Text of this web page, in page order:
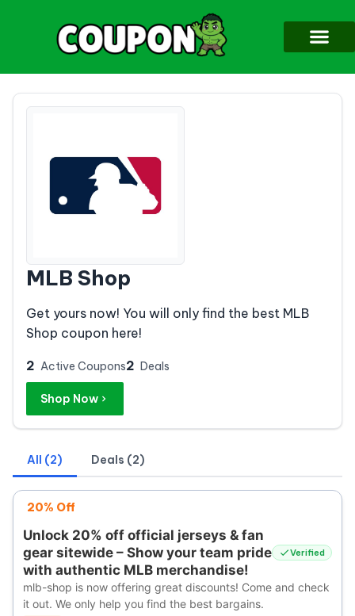
MLB Shop
Get yours now! You will only find the best MLB
Shop coupon here!
2 Active Coupons2 Deals
Shop Now
All (2) Deals (2)
20% Off
Unlock 20% off official jerseys & fan
gear sitewide – Show your team pride
with authentic MLB merchandise!
Verified
mlb-shop is now offering great discounts! Come and check
it out. We only help you find the best bargains.